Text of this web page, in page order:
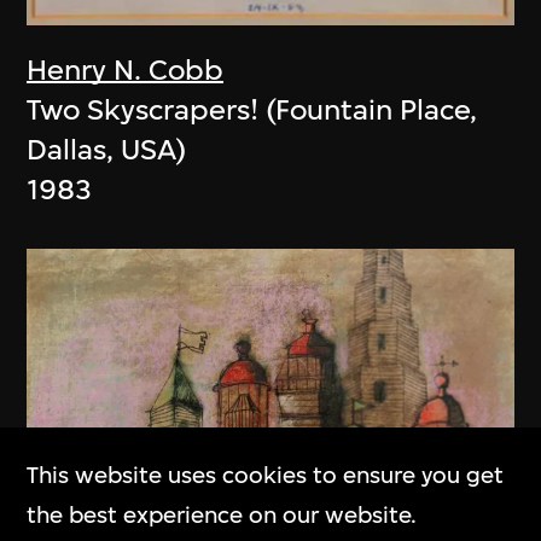
Henry N. Cobb
Two Skyscrapers! (Fountain Place,
Dallas, USA)
1983
This website uses cookies to ensure you get
the best experience on our website.